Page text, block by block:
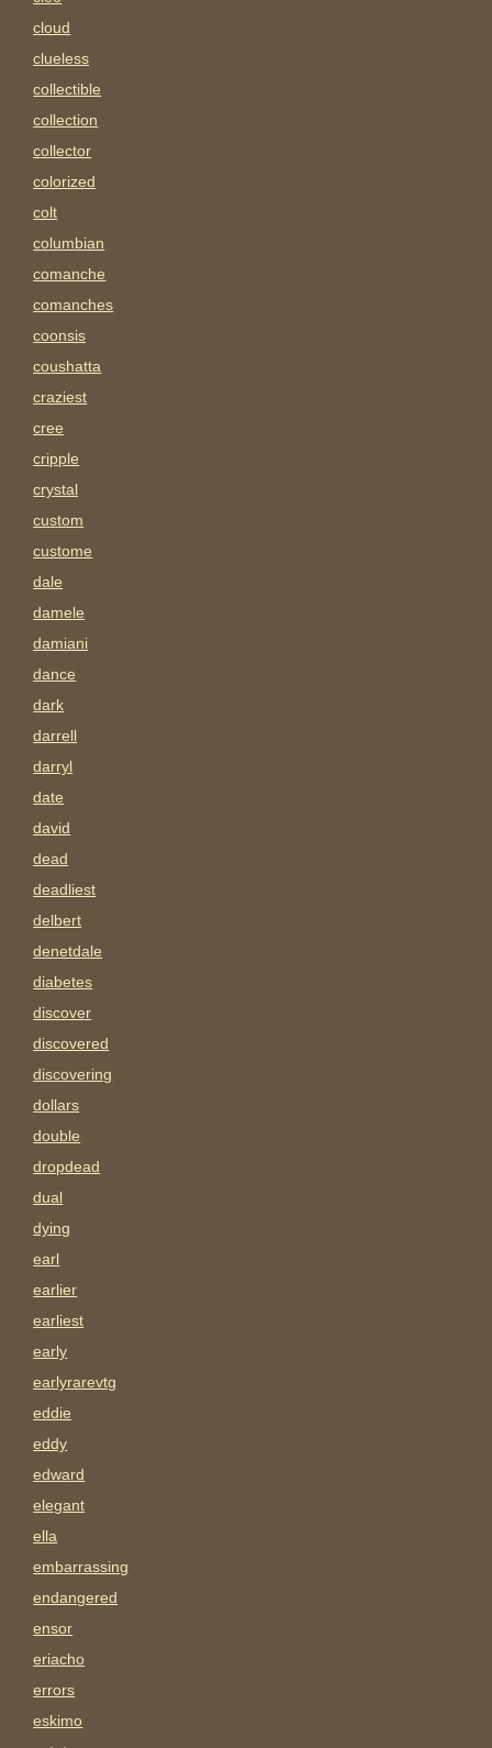
cloud
clueless
collectible
collection
collector
colorized
colt
columbian
comanche
comanches
coonsis
coushatta
craziest
cree
cripple
crystal
custom
custome
dale
damele
damiani
dance
dark
darrell
darryl
date
david
dead
deadliest
delbert
denetdale
diabetes
discover
discovered
discovering
dollars
double
dropdead
dual
dying
earl
earlier
earliest
early
earlyrarevtg
eddie
eddy
edward
elegant
ella
embarrassing
endangered
ensor
eriacho
errors
eskimo